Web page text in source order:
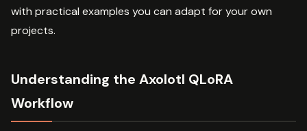
with practical examples you can adapt for your own
projects.
Understanding the Axolotl QLoRA
Workflow